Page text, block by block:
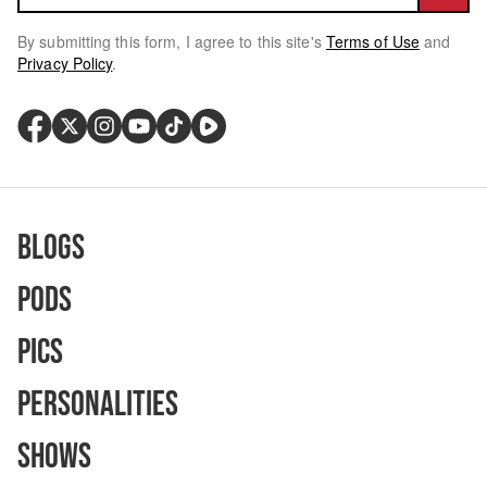
By submitting this form, I agree to this site's Terms of Use and
Privacy Policy.
Blogs
Pods
Pics
Personalities
Shows